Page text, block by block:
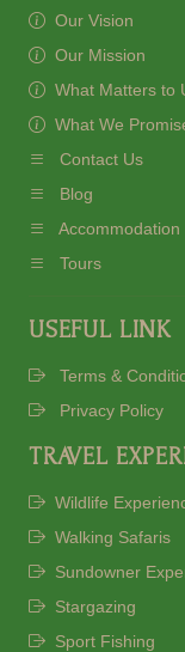
Our Vision
Our Mission
What Matters to
What We
Contact Us
Blog
Accommodation
Tours
USEFUL LINK
Terms &
Privacy Policy
TRAVEL
Wildlife
Walking Safaris
Sundowner
Stargazing
Sport Fishing